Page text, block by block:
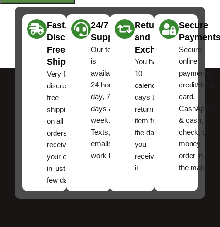
Fast,
Discreet
Free
Shipping
Very fast,
discreet
free
shipping
on all
orders ,
receive
your order
in just a
few days!
24/7
Support
Our team
is
available
24 hours a
day, 7
days a
week.
Texts, and
emails
work best.
Returns
and
Exchanges
You have
10
calendar
days to
return an
item from
the date
you
received
it.
Secure
Payments
Secure
online
payments,
credit/debit
card,
CashApp
& cash,
check, or
money
order in
the mail.